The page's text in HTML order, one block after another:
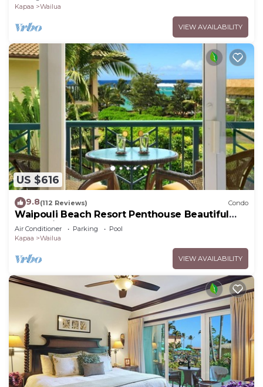
Kapaa
Wailua
VIEW AVAILABILITY
US $616
9.8(112 Reviews) Condo
Waipouli Beach Resort Penthouse Beautiful
Oceanview Aloha!
Air Conditioner Parking
Pool
Kapaa
Wailua
VIEW AVAILABILITY